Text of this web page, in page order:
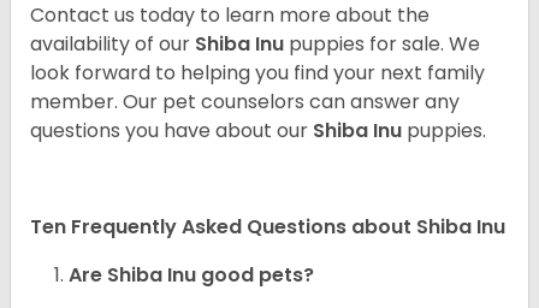
Contact us today to learn more about the
availability of our Shiba Inu puppies for sale. We
look forward to helping you find your next family
member. Our pet counselors can answer any
questions you have about our Shiba Inu puppies.
Ten Frequently Asked Questions about Shiba Inu
Are Shiba Inu good pets?